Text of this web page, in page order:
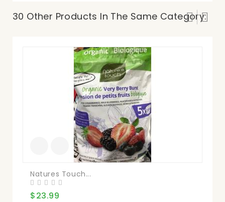
30 Other Products In The Same Category:
Natures Touch...
$23.99